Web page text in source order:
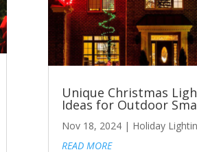
Unique Christmas
Ideas for Outdoor
Nov 18, 2024| Holiday
READ MORE